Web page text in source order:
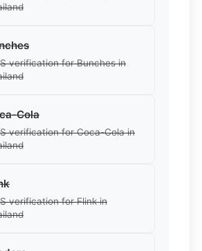
verification for Bunches in
Cola
verification for Coca-Cola in
verification for Flink in